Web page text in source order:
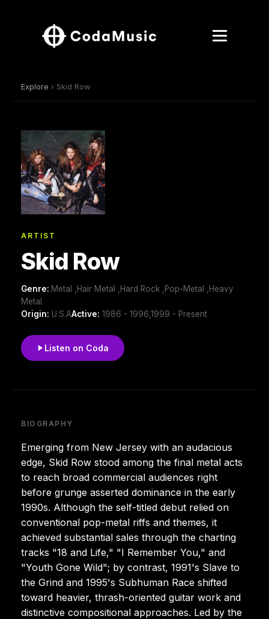
Explore › Skid Row
ARTIST
Skid Row
Genre: Metal ,Hair Metal ,Hard Rock ,Pop-Metal ,Heavy
Metal
Origin: U.S.AActive: 1986 - 1996,1999 - Present
Listen on Coda
BIOGRAPHY
Emerging from New Jersey with an audacious
edge, Skid Row stood among the final metal acts
to reach broad commercial audiences right
before grunge asserted dominance in the early
1990s. Although the self-titled debut relied on
conventional pop-metal riffs and themes, it
achieved substantial sales through the charting
tracks "18 and Life," "I Remember You," and
"Youth Gone Wild"; by contrast, 1991's Slave to
the Grind and 1995's Subhuman Race shifted
toward heavier, thrash-oriented guitar work and
distinctive compositional approaches. Led by the